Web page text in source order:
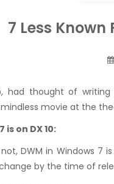
7 Less
had thought of
movie at the
is on DX 10:
DWM in Windows 7
by the time of